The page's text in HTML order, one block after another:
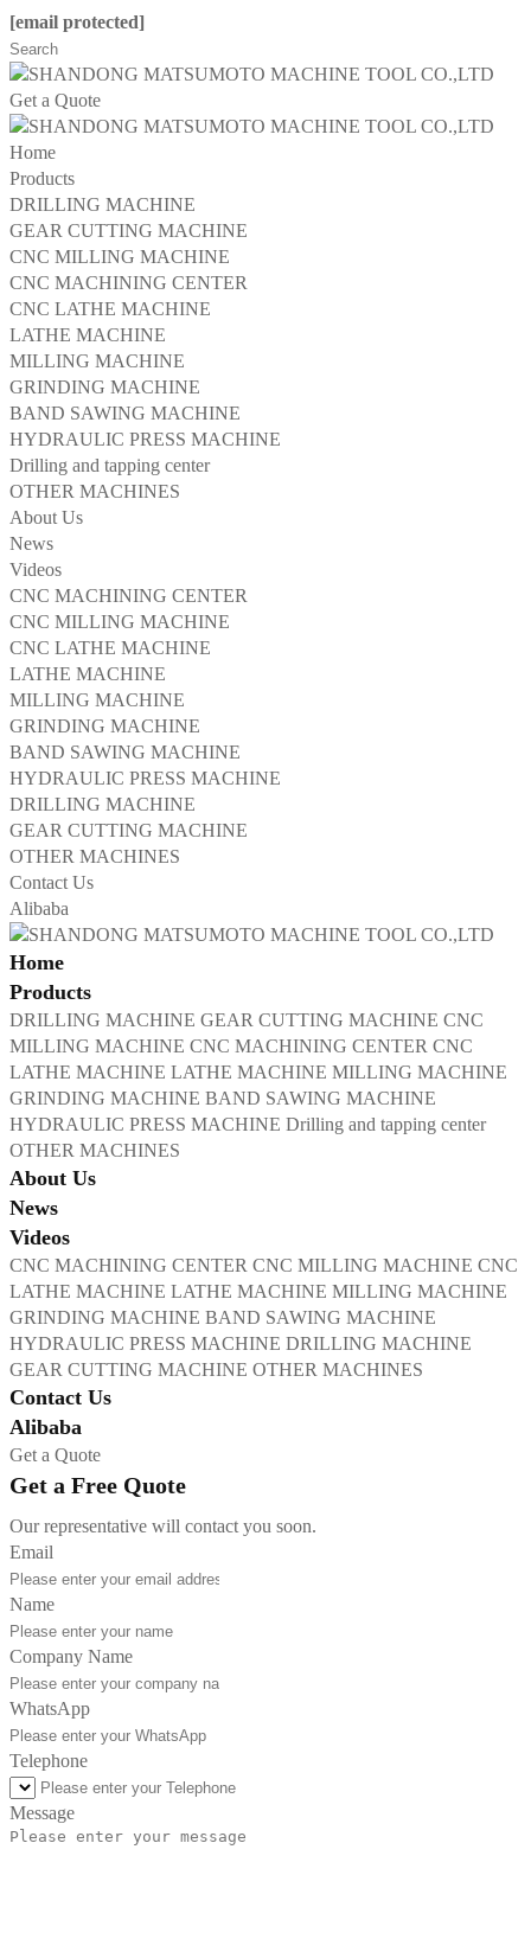
[email protected]
Get a Quote
Home
Products
DRILLING MACHINE
GEAR CUTTING MACHINE
CNC MILLING MACHINE
CNC MACHINING CENTER
CNC LATHE MACHINE
LATHE MACHINE
MILLING MACHINE
GRINDING MACHINE
BAND SAWING MACHINE
HYDRAULIC PRESS MACHINE
Drilling and tapping center
OTHER MACHINES
About Us
News
Videos
CNC MACHINING CENTER
CNC MILLING MACHINE
CNC LATHE MACHINE
LATHE MACHINE
MILLING MACHINE
GRINDING MACHINE
BAND SAWING MACHINE
HYDRAULIC PRESS MACHINE
DRILLING MACHINE
GEAR CUTTING MACHINE
OTHER MACHINES
Contact Us
Alibaba
Home
Products
DRILLING MACHINE GEAR CUTTING MACHINE CNC
MILLING MACHINE CNC MACHINING CENTER CNC
LATHE MACHINE LATHE MACHINE MILLING MACHINE
GRINDING MACHINE BAND SAWING MACHINE
HYDRAULIC PRESS MACHINE Drilling and tapping center
OTHER MACHINES
About Us
News
Videos
CNC MACHINING CENTER CNC MILLING MACHINE CNC
LATHE MACHINE LATHE MACHINE MILLING MACHINE
GRINDING MACHINE BAND SAWING MACHINE
HYDRAULIC PRESS MACHINE DRILLING MACHINE
GEAR CUTTING MACHINE OTHER MACHINES
Contact Us
Alibaba
Get a Quote
Get a Free Quote
Our representative will contact you soon.
Email
Name
Company Name
WhatsApp
Telephone
Message